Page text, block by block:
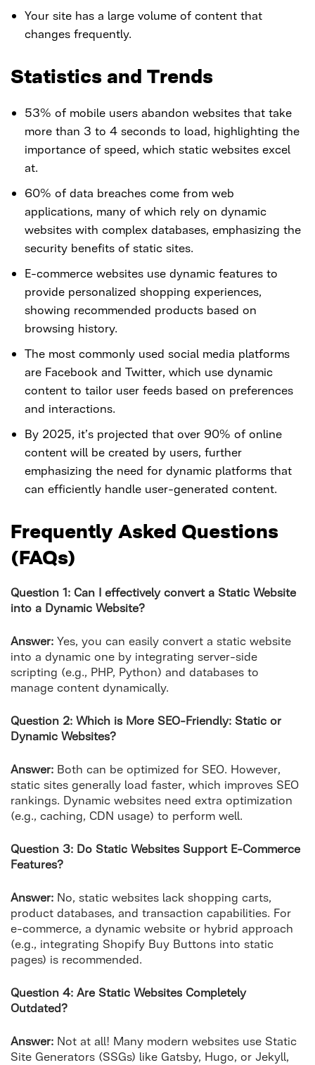
Your site has a large volume of content that
changes frequently.
Statistics and Trends
53% of mobile users abandon websites that take
more than 3 to 4 seconds to load, highlighting the
importance of speed, which static websites excel
at.
60% of data breaches come from web
applications, many of which rely on dynamic
websites with complex databases, emphasizing the
security benefits of static sites.
E-commerce websites use dynamic features to
provide personalized shopping experiences,
showing recommended products based on
browsing history.
The most commonly used social media platforms
are Facebook and Twitter, which use dynamic
content to tailor user feeds based on preferences
and interactions.
By 2025, it’s projected that over 90% of online
content will be created by users, further
emphasizing the need for dynamic platforms that
can efficiently handle user-generated content.
Frequently Asked Questions
(FAQs)
Question 1: Can I effectively convert a Static Website
into a Dynamic Website?
Answer: Yes, you can easily convert a static website
into a dynamic one by integrating server-side
scripting (e.g., PHP, Python) and databases to
manage content dynamically.
Question 2: Which is More SEO-Friendly: Static or
Dynamic Websites?
Answer: Both can be optimized for SEO. However,
static sites generally load faster, which improves SEO
rankings. Dynamic websites need extra optimization
(e.g., caching, CDN usage) to perform well.
Question 3: Do Static Websites Support E-Commerce
Features?
Answer: No, static websites lack shopping carts,
product databases, and transaction capabilities. For
e-commerce, a dynamic website or hybrid approach
(e.g., integrating Shopify Buy Buttons into static
pages) is recommended.
Question 4: Are Static Websites Completely
Outdated?
Answer: Not at all! Many modern websites use Static
Site Generators (SSGs) like Gatsby, Hugo, or Jekyll,